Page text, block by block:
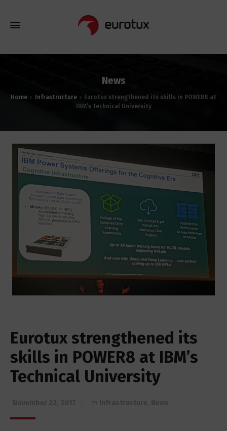
News
Home Infrastructure
Eurotux strengthened its skills in POWER8 at
IBM’s Technical University
Eurotux strengthened its
skills in POWER8 at IBM’s
Technical University